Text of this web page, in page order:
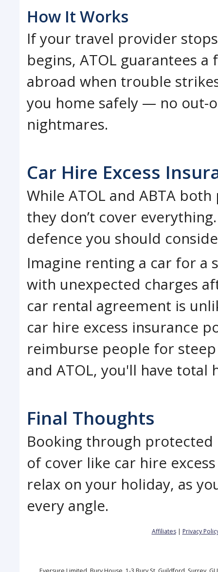
How It Works
If your travel provider
begins, ATOL guarantees
abroad when trouble
you home safely — no out-
nightmares.
Car Hire Excess
While ATOL and ABTA
they don’t cover
defence you should
Imagine renting a car for a
with unexpected charges
car rental agreement is
car hire excess insurance
reimburse people for
and ATOL, you'll have total
Final Thoughts
Booking through
of cover like car hire
relax on your holiday, as
every angle.
Affiliates| Privacy